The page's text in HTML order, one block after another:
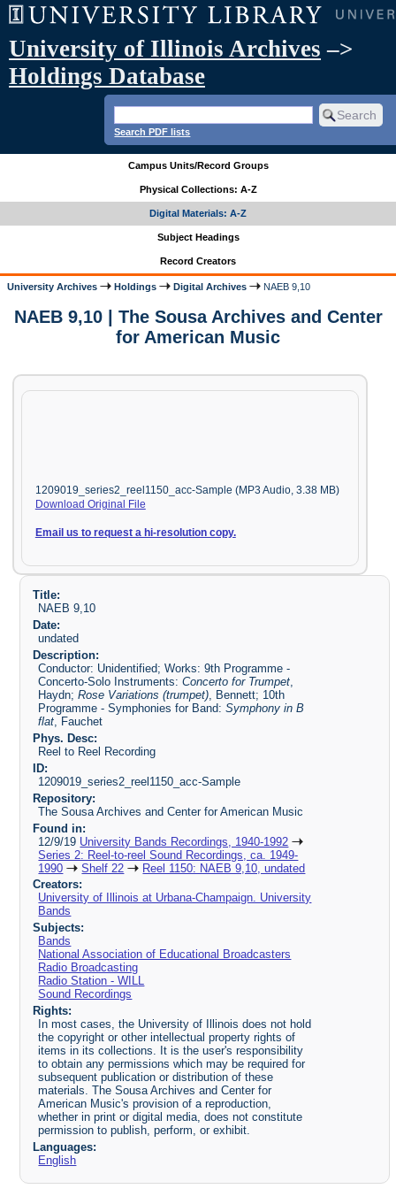
University of Illinois Archives –>
Holdings Database
Search PDF lists
Campus Units/Record Groups
Physical Collections: A-Z
Digital Materials: A-Z
Subject Headings
Record Creators
University Archives Holdings Digital Archives NAEB 9,10
NAEB 9,10 | The Sousa Archives and Center
for American Music
1209019_series2_reel1150_acc-Sample (MP3 Audio, 3.38 MB)
Download Original File
Email us to request a hi-resolution copy.
Title:
NAEB 9,10
Date:
undated
Description:
Conductor: Unidentified; Works: 9th Programme -
Concerto-Solo Instruments:Concerto for Trumpet,
Haydn;Rose Variations (trumpet), Bennett; 10th
Programme - Symphonies for Band:Symphony in B
flat, Fauchet
Phys. Desc:
Reel to Reel Recording
ID:
1209019_series2_reel1150_acc-Sample
Repository:
The Sousa Archives and Center for American Music
Found in:
12/9/19 University Bands Recordings, 1940-1992
Series 2: Reel-to-reel Sound Recordings, ca. 1949-
1990
Shelf 22
Reel 1150: NAEB 9,10, undated
Creators:
University of Illinois at Urbana-Champaign. University
Bands
Subjects:
Bands
National Association of Educational Broadcasters
Radio Broadcasting
Radio Station - WILL
Sound Recordings
Rights:
In most cases, the University of Illinois does not hold
the copyright or other intellectual property rights of
items in its collections. It is the user's responsibility
to obtain any permissions which may be required for
subsequent publication or distribution of these
materials. The Sousa Archives and Center for
American Music's provision of a reproduction,
whether in print or digital media, does not constitute
permission to publish, perform, or exhibit.
Languages:
English